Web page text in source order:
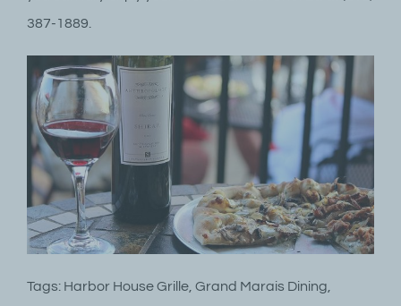
387-1889.
Tags: Harbor House Grille, Grand Marais Dining,